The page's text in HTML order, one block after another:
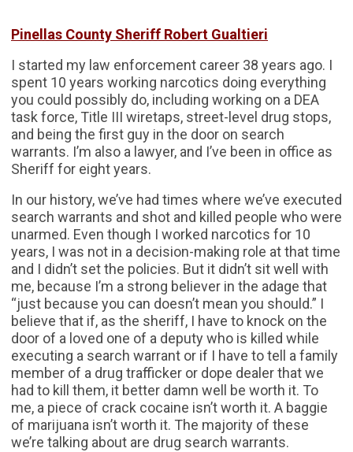
Pinellas County Sheriff Robert Gualtieri
I started my law enforcement career 38 years ago. I
spent 10 years working narcotics doing everything
you could possibly do, including working on a DEA
task force, Title III wiretaps, street-level drug stops,
and being the first guy in the door on search
warrants. I’m also a lawyer, and I’ve been in office as
Sheriff for eight years.
In our history, we’ve had times where we’ve executed
search warrants and shot and killed people who were
unarmed. Even though I worked narcotics for 10
years, I was not in a decision-making role at that time
and I didn’t set the policies. But it didn’t sit well with
me, because I’m a strong believer in the adage that
“just because you can doesn’t mean you should.” I
believe that if, as the sheriff, I have to knock on the
door of a loved one of a deputy who is killed while
executing a search warrant or if I have to tell a family
member of a drug trafficker or dope dealer that we
had to kill them, it better damn well be worth it. To
me, a piece of crack cocaine isn’t worth it. A baggie
of marijuana isn’t worth it. The majority of these
we’re talking about are drug search warrants.